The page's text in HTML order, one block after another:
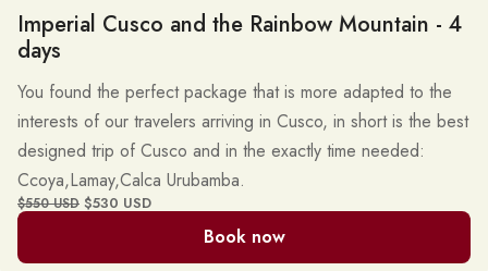
Imperial Cusco and the Rainbow Mountain - 4
days
You found the perfect package that is more adapted to the
interests of our travelers arriving in Cusco, in short is the best
designed trip of Cusco and in the exactly time needed:
Ccoya,Lamay,Calca Urubamba.
$550 USD $530 USD
Book now